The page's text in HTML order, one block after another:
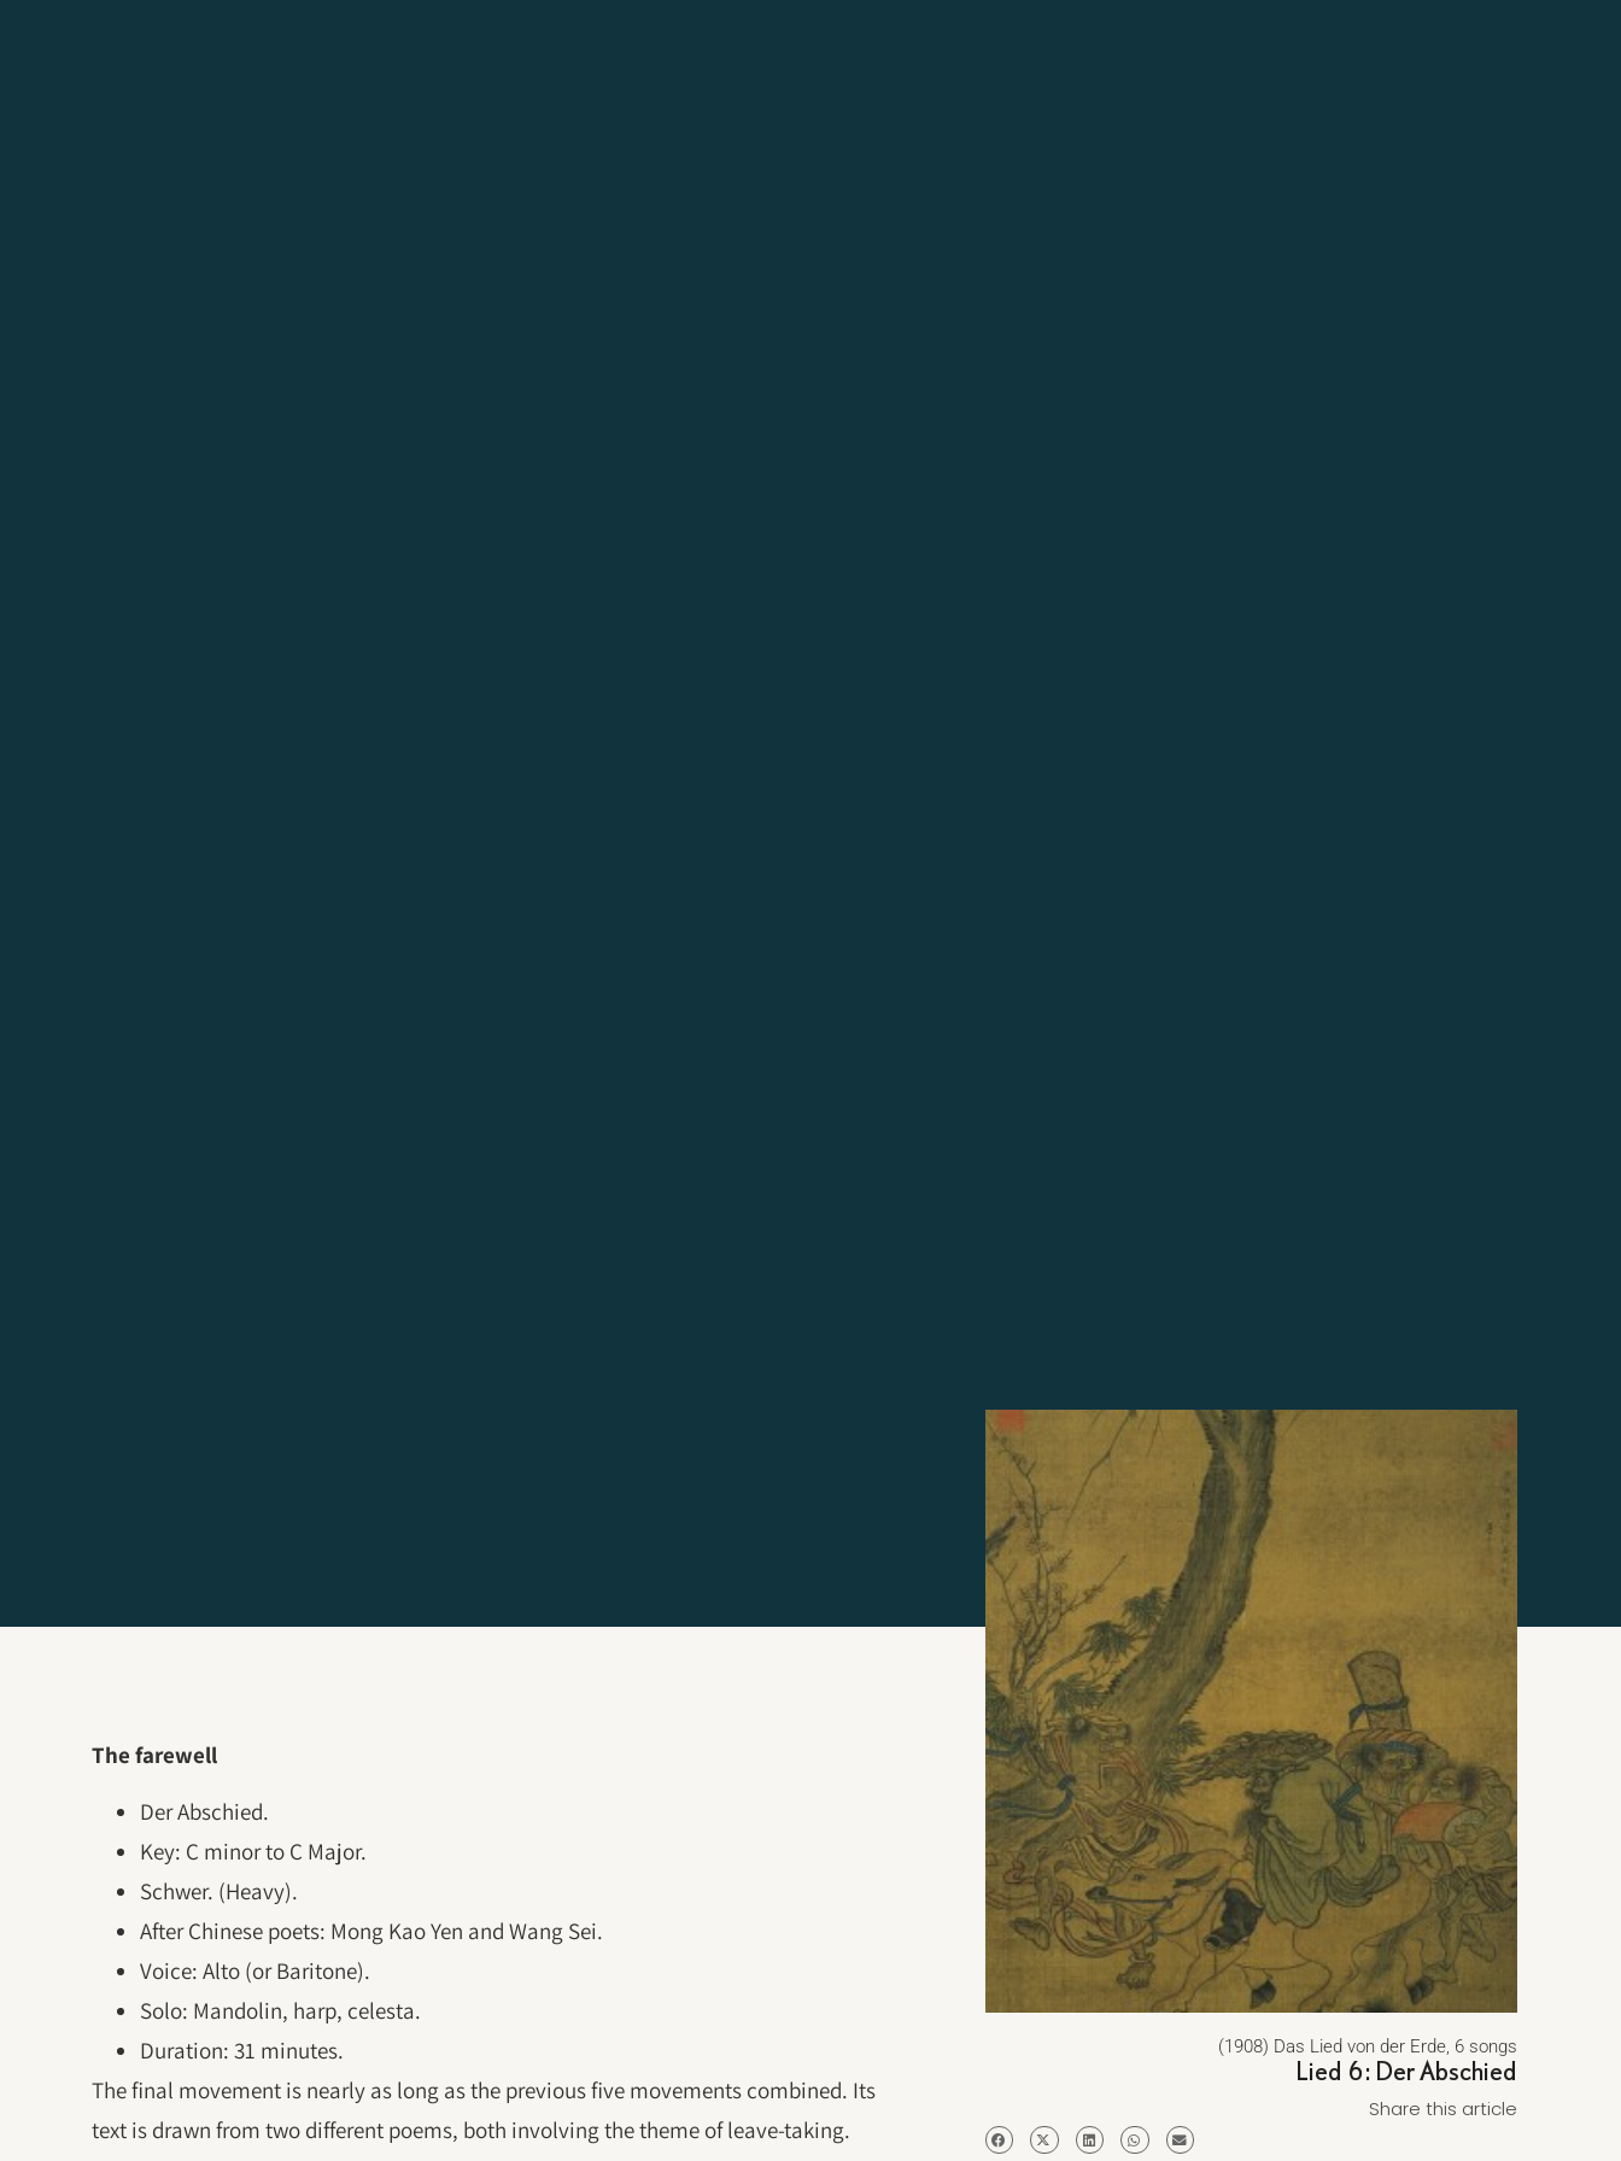
The farewell
Der Abschied.
Key: C minor to C Major.
Schwer. (Heavy).
After Chinese poets: Mong Kao Yen and Wang Sei.
Voice: Alto (or Baritone).
Solo: Mandolin, harp, celesta.
Duration: 31 minutes.
The final movement is nearly as long as the previous five movements combined. Its
text is drawn from two different poems, both involving the theme of leave-taking.
(1908) Das Lied von der Erde, 6 songs
Lied 6: Der Abschied
Share this article